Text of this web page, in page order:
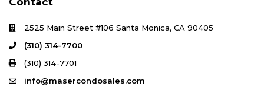
2525 Main Street #106 Santa Monica, CA 90405
(310) 314-7700
(310) 314-7701
info@masercondosales.com